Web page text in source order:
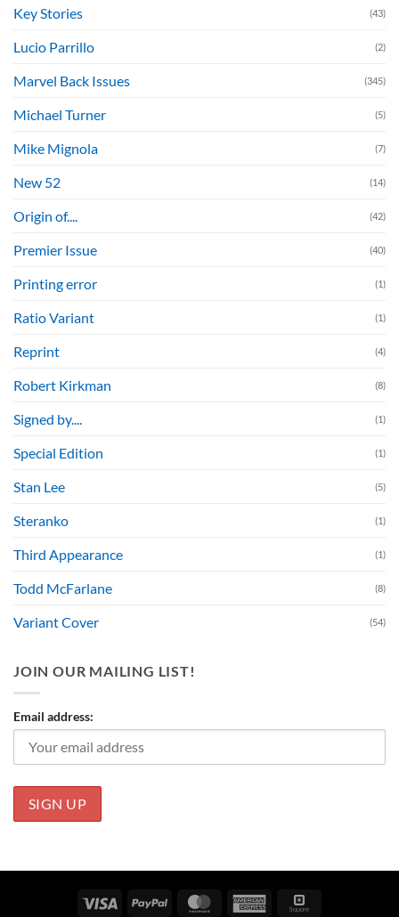
Key Stories (43)
Lucio Parrillo (2)
Marvel Back Issues (345)
Michael Turner (5)
Mike Mignola (7)
New 52 (14)
Origin of.... (42)
Premier Issue (40)
Printing error (1)
Ratio Variant (1)
Reprint (4)
Robert Kirkman (8)
Signed by.... (1)
Special Edition (1)
Stan Lee (5)
Steranko (1)
Third Appearance (1)
Todd McFarlane (8)
Variant Cover (54)
JOIN OUR MAILING LIST!
Email address:
Visa PayPal MasterCardAmerican